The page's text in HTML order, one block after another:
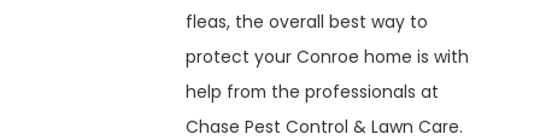
fleas, the overall best way to
protect your Conroe home is with
help from the professionals at
Chase Pest Control & Lawn Care.